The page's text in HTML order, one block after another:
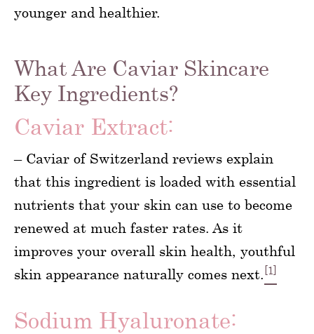
younger and healthier.
What Are Caviar Skincare
Key Ingredients?
Caviar Extract:
– Caviar of Switzerland reviews explain
that this ingredient is loaded with essential
nutrients that your skin can use to become
renewed at much faster rates. As it
improves your overall skin health, youthful
skin appearance naturally comes next. [1]
Sodium Hyaluronate: